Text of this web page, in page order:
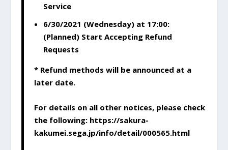
Service
6/30/2021 (Wednesday) at 17:00:
(Planned) Start Accepting Refund
Requests
* Refund methods will be announced at a
later date.
For details on all other notices, please check
the following: https://sakura-
kakumei.sega.jp/info/detail/000565.html